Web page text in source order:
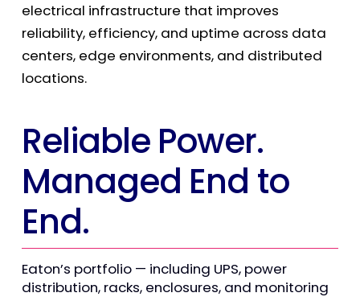
electrical infrastructure that improves
reliability, efficiency, and uptime across data
centers, edge environments, and distributed
locations.
Reliable Power.
Managed End to
End.
Eaton’s portfolio — including UPS, power
distribution, racks, enclosures, and monitoring